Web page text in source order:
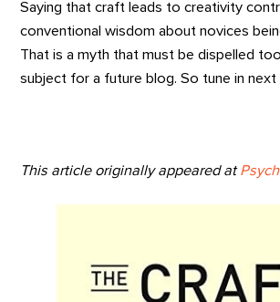
Saying that craft leads to creativity
conventional wisdom about novices
That is a myth that must be dispelled
subject for a future blog. So tune in next
This article originally appeared at